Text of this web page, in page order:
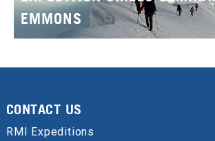
EMMONS
CONTACT US
RMI Expeditions